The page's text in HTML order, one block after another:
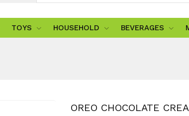
TOYS HOUSEHOLD BEVERAGES
OREO CHOCOLATE